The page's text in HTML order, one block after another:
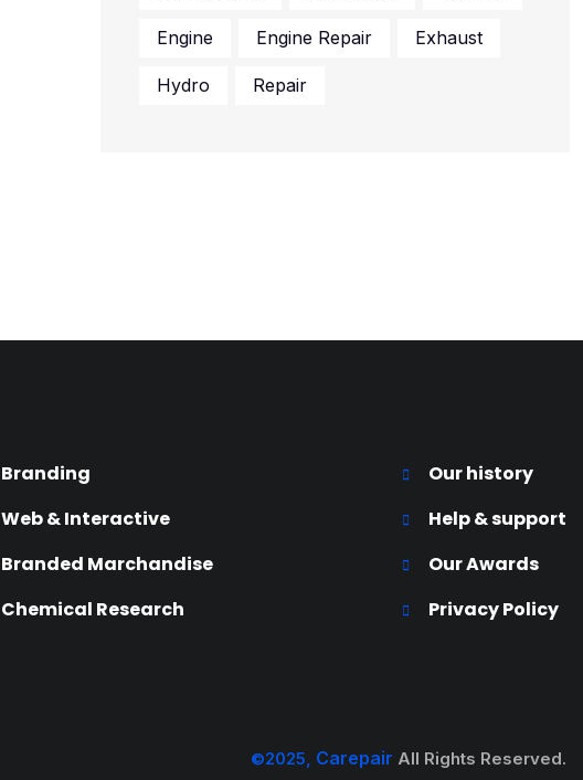
Engine Engine Repair Exhaust
Hydro Repair
Branding
Web & Interactive
Branded Marchandise
Chemical Research
Our history
Help & support
Our Awards
Privacy Policy
©2025, Carepair All Rights Reserved.